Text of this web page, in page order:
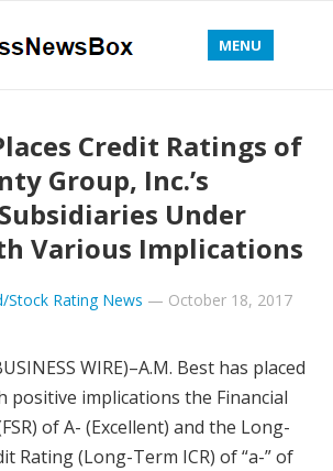
MENU
Credit Ratings of
Group, Inc.’s
Under
Various Implications
Stock Rating News — October 18, 2017
WIRE)–A.M. Best has placed
positive implications the Financial
of A- (Excellent) and the Long-
Rating (Long-Term ICR) of “a-” of